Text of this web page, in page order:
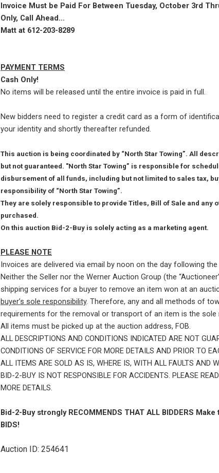
Invoice Must be Paid For Between Tuesday, October 3rd
Only, Call Ahead...
Matt at 612-203-8289
PAYMENT TERMS
Cash Only!
No items will be released until the entire invoice is paid in full.
New bidders need to register a credit card as a form of
your identity and shortly thereafter refunded.
This auction is being coordinated by “North Star Towing”. All
but not guaranteed. "North Star Towing” is responsible for
disbursement of all funds, including but not limited to sales tax,
responsibility of “North Star Towing”.
They are solely responsible to provide Titles, Bill of Sale and any
purchased.
On this auction Bid-2-Buy is solely acting as a marketing agent.
PLEASE NOTE
Invoices are delivered via email by noon on the day following
Neither the Seller nor the Werner Auction Group (the
shipping services for a buyer to remove an item won at an
buyer’s sole responsibility. Therefore, any and all methods of
requirements for the removal or transport of an item is the sole
All items must be picked up at the auction address, FOB.
ALL DESCRIPTIONS AND CONDITIONS INDICATED ARE NOT
CONDITIONS OF SERVICE FOR MORE DETAILS AND PRIOR TO
ALL ITEMS ARE SOLD AS IS, WHERE IS, WITH ALL FAULTS AND
BID-2-BUY IS NOT RESPONSIBLE FOR ACCIDENTS. PLEASE
MORE DETAILS.
Bid-2-Buy strongly RECOMMENDS THAT ALL BIDDERS
BIDS!
Auction ID: 254641